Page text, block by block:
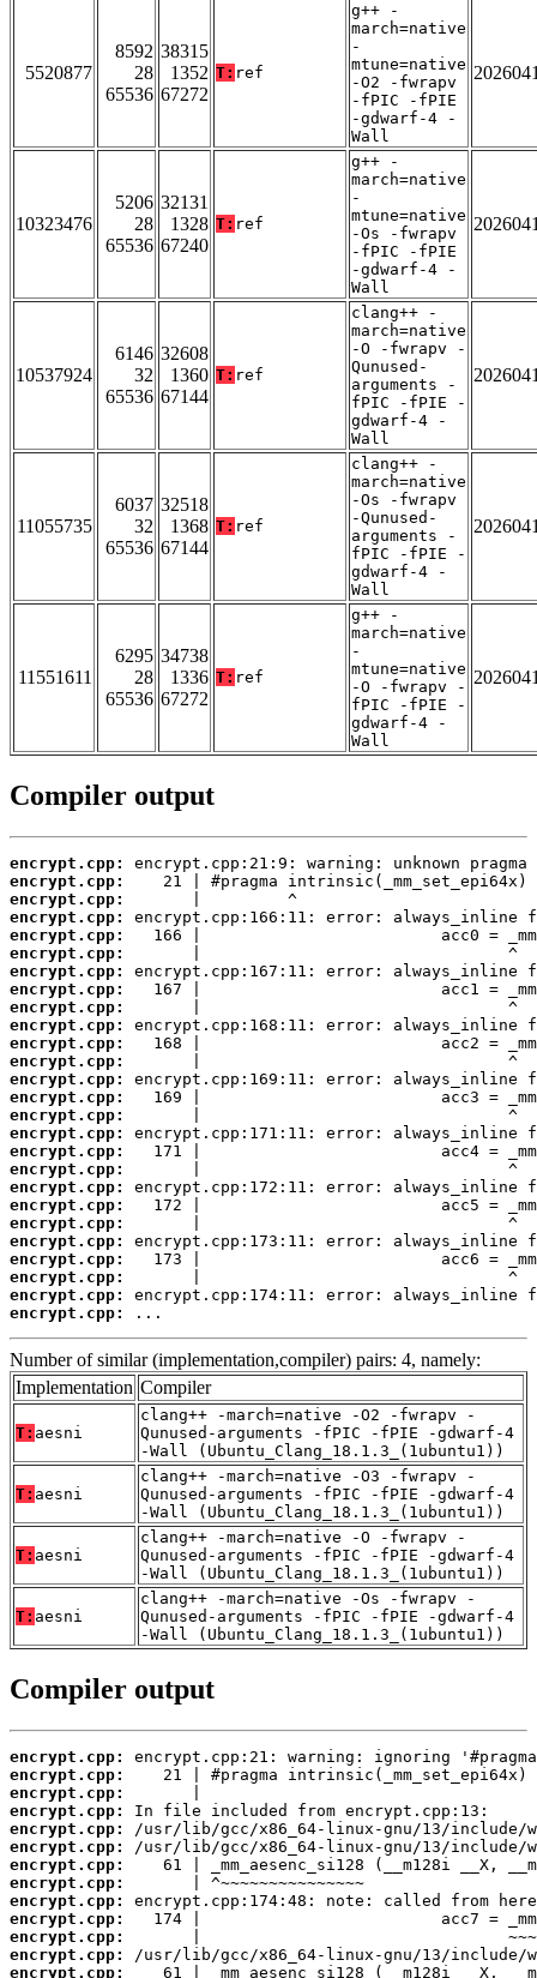
5520877
8592
28
65536
38315
1352
67272
T: ref
g++ -
march=native
-
mtune=native
-O2 -fwrapv
-fPIC -fPIE
-gdwarf-4 -
Wall
10323476
5206
28
65536
32131
1328
67240
T: ref
g++ -
march=native
-
mtune=native
-Os -fwrapv
-fPIC -fPIE
-gdwarf-4 -
Wall
10537924
6146
32
65536
32608
1360
67144
T: ref
clang++ -
march=native
-O -fwrapv -
Qunused-
arguments -
fPIC -fPIE -
gdwarf-4 -
Wall
11055735
6037
32
65536
32518
1368
67144
T: ref
clang++ -
march=native
-Os -fwrapv
-Qunused-
arguments -
fPIC -fPIE -
gdwarf-4 -
Wall
11551611
6295
28
65536
34738
1336
67272
T: ref
g++ -
march=native
-
mtune=native
-O -fwrapv -
fPIC -fPIE -
gdwarf-4 -
Wall
Compiler output
encrypt.cpp:
encrypt.cpp:
encrypt.cpp:
encrypt.cpp:
encrypt.cpp:
encrypt.cpp:
encrypt.cpp:
encrypt.cpp:
encrypt.cpp:
encrypt.cpp:
encrypt.cpp:
encrypt.cpp:
encrypt.cpp:
encrypt.cpp:
encrypt.cpp:
encrypt.cpp:
encrypt.cpp:
encrypt.cpp:
encrypt.cpp:
encrypt.cpp:
encrypt.cpp:
encrypt.cpp:
encrypt.cpp:
encrypt.cpp:
encrypt.cpp:
encrypt.cpp:
...
Number of similar (implementation,compiler) pairs: 4, namely:
Implementation Compiler
T: aesni
clang++ -march=native -O2 -fwrapv -
Qunused-arguments -fPIC -fPIE -gdwarf-4
-Wall (Ubuntu_Clang_18.1.3_(1ubuntu1))
T: aesni
clang++ -march=native -O3 -fwrapv -
Qunused-arguments -fPIC -fPIE -gdwarf-4
-Wall (Ubuntu_Clang_18.1.3_(1ubuntu1))
T: aesni
clang++ -march=native -O -fwrapv -
Qunused-arguments -fPIC -fPIE -gdwarf-4
-Wall (Ubuntu_Clang_18.1.3_(1ubuntu1))
T: aesni
clang++ -march=native -Os -fwrapv -
Qunused-arguments -fPIC -fPIE -gdwarf-4
-Wall (Ubuntu_Clang_18.1.3_(1ubuntu1))
Compiler output
encrypt.cpp:
encrypt.cpp:
encrypt.cpp:
encrypt.cpp:
encrypt.cpp:
encrypt.cpp:
encrypt.cpp:
encrypt.cpp:
encrypt.cpp:
encrypt.cpp:
encrypt.cpp:
encrypt.cpp:
encrypt.cpp: